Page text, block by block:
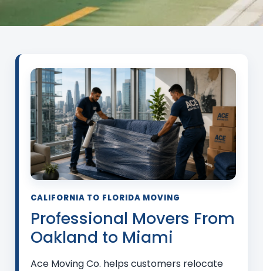
CALIFORNIA TO FLORIDA MOVING
Professional Movers From
Oakland to Miami
Ace Moving Co. helps customers relocate